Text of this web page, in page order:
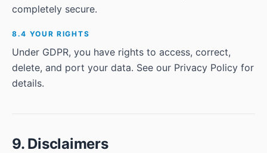
completely secure.
8.4 YOUR RIGHTS
Under GDPR, you have rights to access, correct,
delete, and port your data. See our Privacy Policy for
details.
9. Disclaimers